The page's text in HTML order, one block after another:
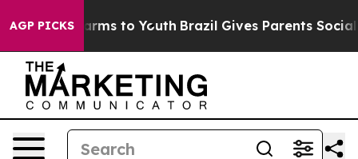
AGP PICKSHarms to Youth Brazil Gives Parents Social